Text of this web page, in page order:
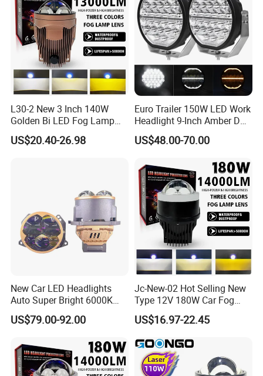
Company Profile
Liangjian is LED Factory Located in Zhongshan,
China. We are Specialized in led headlight,led work
light,car charger etc.
We have the most professional producing and
testing equipment in this field. Each of our products'
quality is under control.
As a Responsible Manufacturer which always
pursue safe driving, Liangjian knows how to
produce and supply the best lights for your vehicle.
L30-2 New 3 Inch 140W
Golden Bi LED Fog Lamp
Projector Lens 3000K
5800K LED Hi Low Beam
US$20.40-26.98
Euro Trailer 150W LED Work
Headlight 9-Inch Amber DRL
Truck SUV 4X4 off-Road
Driving Light
US$48.00-70.00
New Car LED Headlights
Auto Super Bright 6000K
3inch Bi LED Projector
US$79.00-92.00
Jc-New-02 Hot Selling New
Type 12V 180W Car Fog
Lamp LED Fog Lights
Projector Lens for Universal
US$16.97-22.45